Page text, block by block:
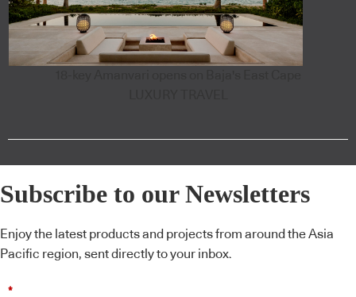
Subscribe to our Newsletters
Enjoy the latest products and projects from around the Asia
Pacific region, sent directly to your inbox.
*